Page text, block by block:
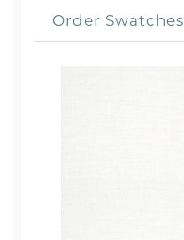
Order Swatches